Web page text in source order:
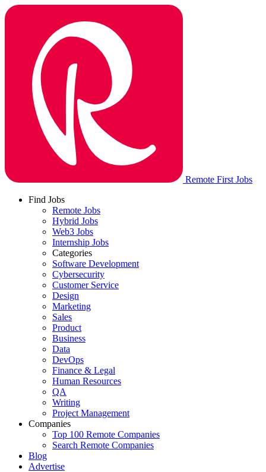
Remote First Jobs
Find Jobs
Remote Jobs
Hybrid Jobs
Web3 Jobs
Internship Jobs
Categories
Software Development
Cybersecurity
Customer Service
Design
Marketing
Sales
Product
Business
Data
DevOps
Finance & Legal
Human Resources
QA
Writing
Project Management
Companies
Top 100 Remote Companies
Search Remote Companies
Blog
Advertise